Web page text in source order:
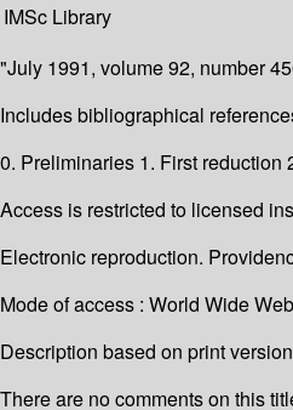
IMSc Library
"July 1991, volume 92, number
Includes bibliographical
0. Preliminaries 1. First reduction
Access is restricted to licensed
Electronic reproduction.
Mode of access : World Wide Web
Description based on print
There are no comments on this